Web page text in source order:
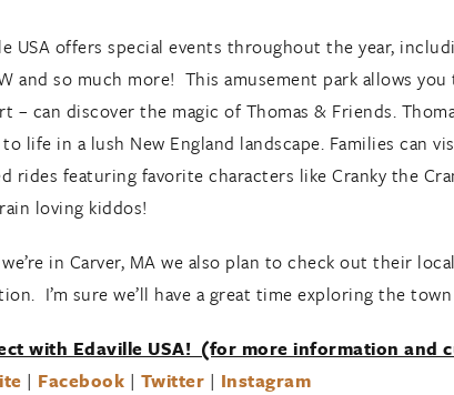
USA offers special events throughout the year,
and so much more! This amusement park allows
– can discover the magic of Thomas & Friends.
life in a lush New England landscape. Families can
rides featuring favorite characters like Cranky the
loving kiddos!
in Carver, MA we also plan to check out their
I’m sure we’ll have a great time exploring the
with Edaville USA! (for more information and
| Facebook | Twitter | Instagram